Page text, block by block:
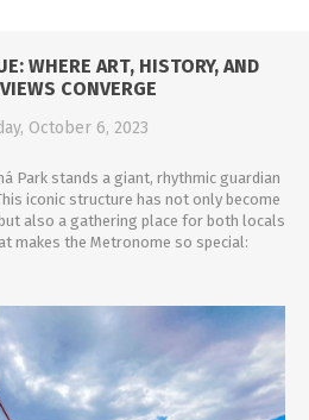
WHERE ART, HISTORY, AND
CONVERGE
October 6, 2023
Park stands a giant, rhythmic guardian
iconic structure has not only become
also a gathering place for both locals
makes the Metronome so special: